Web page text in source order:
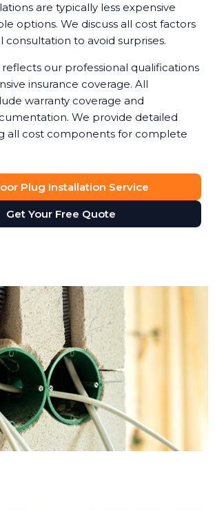
are typically less expensive
options. We discuss all cost factors
consultation to avoid surprises.
our professional qualifications
insurance coverage. All
warranty coverage and
We provide detailed
all cost components for complete
Plug Installation Service
Get Your Free Quote